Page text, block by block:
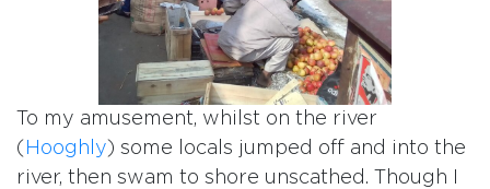
To my amusement, whilst on the river
( Hooghly) some locals jumped off and into the
river, then swam to shore unscathed. Though I